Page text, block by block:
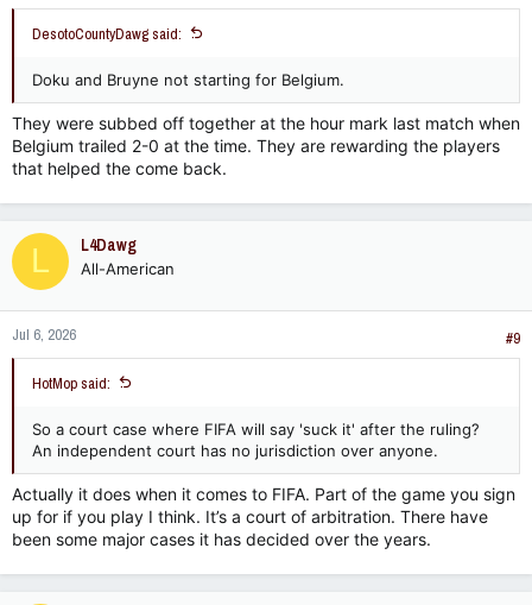
DesotoCountyDawg said:
Doku and Bruyne not starting for Belgium.
They were subbed off together at the hour mark last match when
Belgium trailed 2-0 at the time. They are rewarding the players
that helped the come back.
L L4Dawg
All-American
Jul 6, 2026 #9
HotMop said:
So a court case where FIFA will say 'suck it' after the ruling?
An independent court has no jurisdiction over anyone.
Actually it does when it comes to FIFA. Part of the game you sign
up for if you play I think. It’s a court of arbitration. There have
been some major cases it has decided over the years.